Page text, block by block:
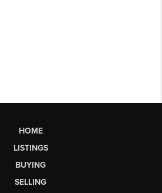
HOME
LISTINGS
BUYING
SELLING